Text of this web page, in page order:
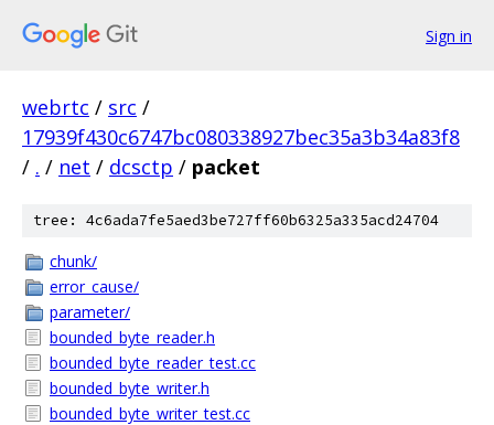
Sign in
webrtc / src /
17939f430c6747bc080338927bec35a3b34a83f8
/ . / net / dcsctp / packet
tree: 4c6ada7fe5aed3be727ff60b6325a335acd24704
chunk/
error_cause/
parameter/
bounded_byte_reader.h
bounded_byte_reader_test.cc
bounded_byte_writer.h
bounded_byte_writer_test.cc